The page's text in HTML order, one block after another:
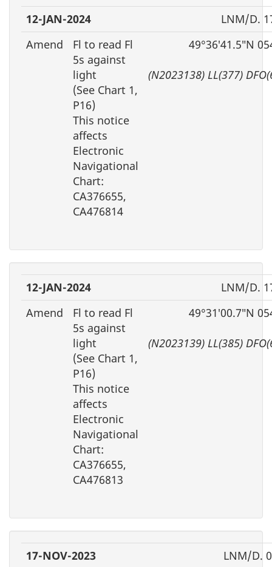
12-JAN-2024
LNM/D.
Amend
Fl to read Fl
5s against
light
(See Chart 1,
P16)
This notice
affects
Electronic
Navigational
Chart:
CA376655,
CA476814
49°36′41.5″N
(N2023138) LL(377)
12-JAN-2024
LNM/D.
Amend
Fl to read Fl
5s against
light
(See Chart 1,
P16)
This notice
affects
Electronic
Navigational
Chart:
CA376655,
CA476813
49°31′00.7″N
(N2023139) LL(385)
17-NOV-2023
LNM/D.